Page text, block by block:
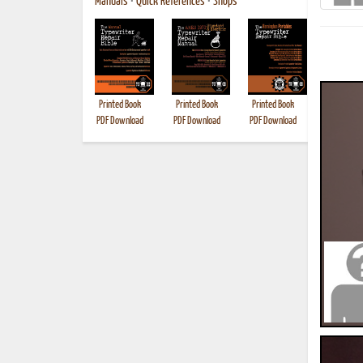
Printed Book
PDF Download
Printed Book
PDF Download
Printed Book
PDF Download